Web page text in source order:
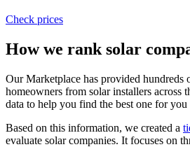
Check prices
How we rank solar
Our Marketplace has provided hundreds
homeowners from solar installers across
data to help you find the best one for
Based on this information, we created a
evaluate solar companies. It focuses on